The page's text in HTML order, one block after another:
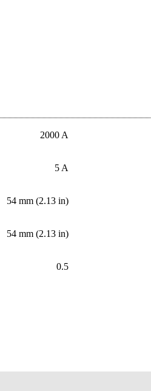
2000 A
5 A
54 mm (2.13 in)
54 mm (2.13 in)
0.5